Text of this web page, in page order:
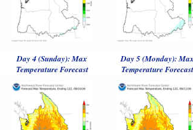
Day 4 (Sunday): Max
Temperature Forecast
Day 5 (Monday):
Temperature